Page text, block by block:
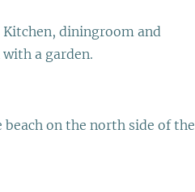
diningroom and
a garden.
on the north side of the